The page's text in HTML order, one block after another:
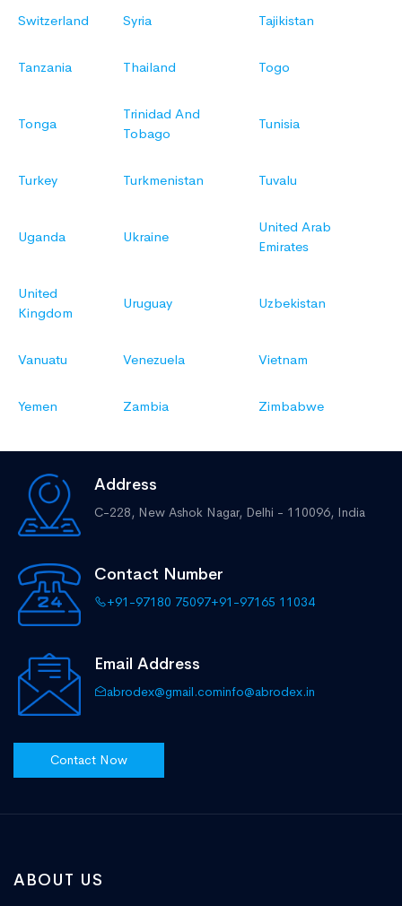
Switzerland Syria Tajikistan
Tanzania Thailand Togo
Tonga
Trinidad And
Tobago
Tunisia
Turkey Turkmenistan Tuvalu
Uganda Ukraine
United Arab
Emirates
United
Kingdom
Uruguay Uzbekistan
Vanuatu Venezuela Vietnam
Yemen Zambia Zimbabwe
Address
C-228, New Ashok Nagar, Delhi - 110096, India
Contact Number
+91-97180 75097+91-97165 11034
Email Address
abrodex@gmail.cominfo@abrodex.in
Contact Now
ABOUT US